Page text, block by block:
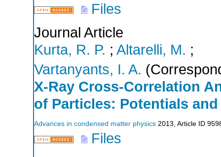
Files
Journal Article
Kurta, R. P. ; Altarelli, M. ;
Vartanyants, I. A.
X-Ray Cross-Correlation
of Particles: Potentials
Advances in condensed matter physics 2013 Article ID
Files